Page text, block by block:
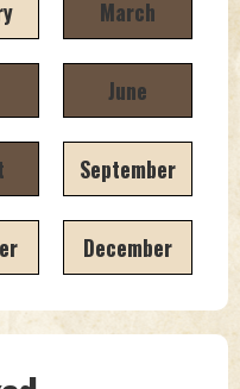
March
June
September
December